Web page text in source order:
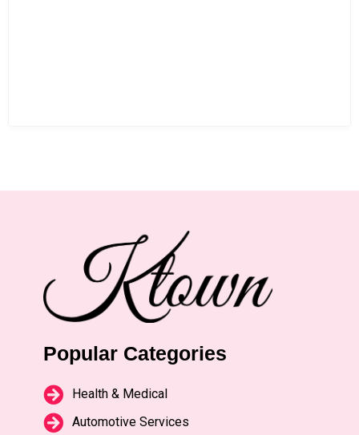
Popular Categories
Health & Medical
Automotive Services